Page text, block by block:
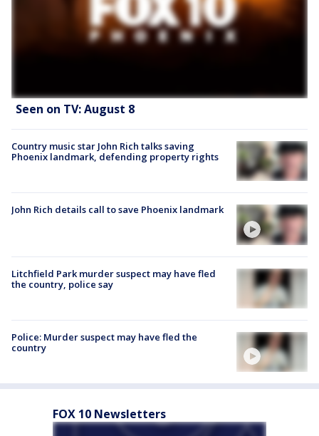
Seen on TV: August 8
Country music star John Rich talks saving
Phoenix landmark, defending property rights
John Rich details call to save Phoenix landmark
Litchfield Park murder suspect may have fled
the country, police say
Police: Murder suspect may have fled the
country
FOX 10 Newsletters